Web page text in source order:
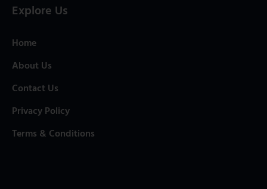
Explore Us
Home
About Us
Contact Us
Privacy Policy
Terms & Conditions